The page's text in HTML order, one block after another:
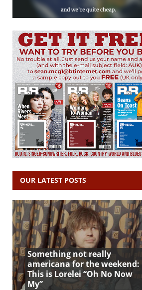
OUR LATEST POSTS
Something not really
americana for the weekend:
This is Lorelei “Oh No Now
My”